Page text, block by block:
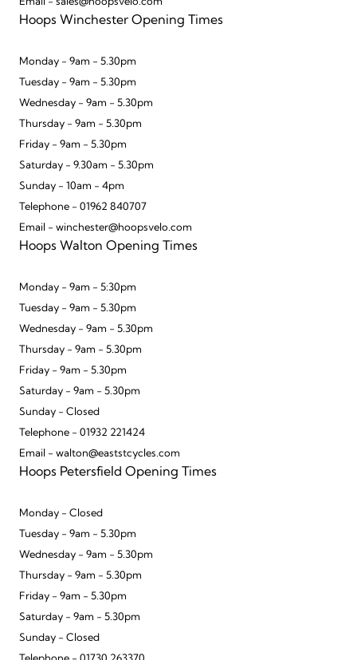
Email - sales@hoopsvelo.com
Hoops Winchester Opening Times
Monday - 9am - 5.30pm
Tuesday - 9am - 5.30pm
Wednesday - 9am - 5.30pm
Thursday - 9am - 5.30pm
Friday - 9am - 5.30pm
Saturday - 9.30am - 5.30pm
Sunday - 10am - 4pm
Telephone - 01962 840707
Email - winchester@hoopsvelo.com
Hoops Walton Opening Times
Monday - 9am - 5:30pm
Tuesday - 9am - 5.30pm
Wednesday - 9am - 5.30pm
Thursday - 9am - 5.30pm
Friday - 9am - 5.30pm
Saturday - 9am - 5.30pm
Sunday - Closed
Telephone - 01932 221424
Email - walton@eaststcycles.com
Hoops Petersfield Opening Times
Monday - Closed
Tuesday - 9am - 5.30pm
Wednesday - 9am - 5.30pm
Thursday - 9am - 5.30pm
Friday - 9am - 5.30pm
Saturday - 9am - 5.30pm
Sunday - Closed